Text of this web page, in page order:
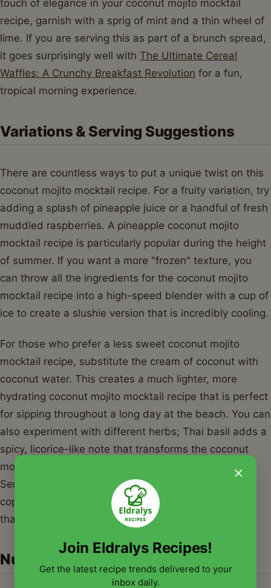
touch of elegance in your coconut mojito mocktail
recipe, garnish with a sprig of mint and a thin wheel of
lime. If you are serving this as part of a brunch spread,
it goes surprisingly well with The Ultimate Cereal
Waffles: A Crunchy Breakfast Revolution for a fun,
tropical morning experience.
Variations & Serving Suggestions
There are countless ways to put a unique twist on this
coconut mojito mocktail recipe. For a fruity variation, try
adding a splash of pineapple juice or a handful of fresh
muddled raspberries. A pineapple coconut mojito
mocktail recipe is particularly popular during the height
of summer. If you want a more "frozen" texture, you
can throw all the ingredients for the coconut mojito
mocktail recipe into a high-speed blender with a cup of
ice to create a slushie version that is incredibly cooling.
For those who prefer a less sweet coconut mojito
mocktail recipe, substitute the cream of coconut with
coconut water. This creates a much lighter, more
hydrating coconut mojito mocktail recipe that is perfect
for sipping throughout a long day at the beach. You can
also experiment with different herbs; Thai basil adds a
spicy, licorice-like note that transforms the coconut
mojito mocktail recipe into something truly gourmet.
Serve your coconut mojito mocktail recipe in chilled
copper mugs or mason jars for a rustic, inviting look
that your guests will love.
Nutrition Information
×
Join Eldralys Recipes!
Get the latest recipe trends delivered to your
inbox daily.